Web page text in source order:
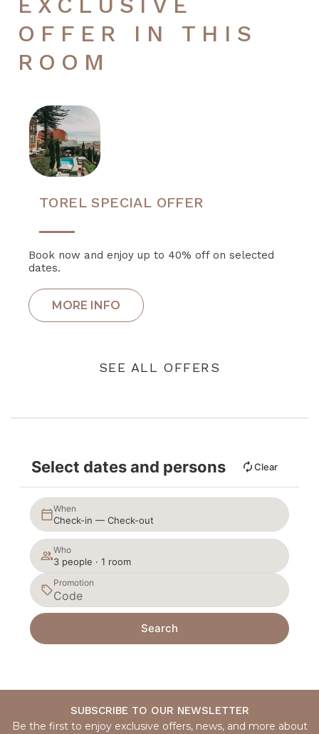
OFFER IN THIS
ROOM
TOREL SPECIAL OFFER
Book now and enjoy up to 40% off on selected
dates.
SEE ALL OFFERS
Select dates and persons Clear
When
Check-in — Check-out
Who
3 people · 1 room
Promotion
Search
SUBSCRIBE TO OUR NEWSLETTER
Be the first to enjoy exclusive offers, news, and more about